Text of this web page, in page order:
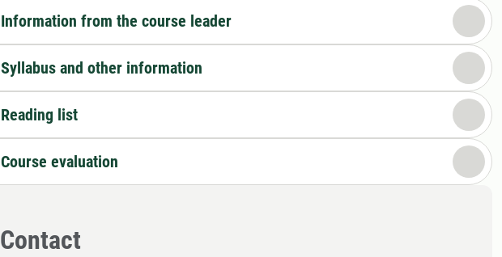
Information from the course leader
Syllabus and other information
Reading list
Course evaluation
Contact